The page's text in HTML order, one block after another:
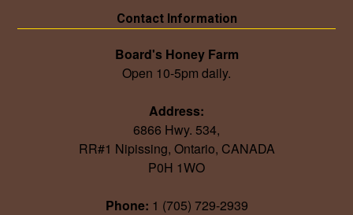
Contact Information
Board's Honey Farm
Open 10-5pm daily.
Address:
6866 Hwy. 534,
RR#1 Nipissing, Ontario, CANADA
P0H 1WO
Phone: 1 (705) 729-2939